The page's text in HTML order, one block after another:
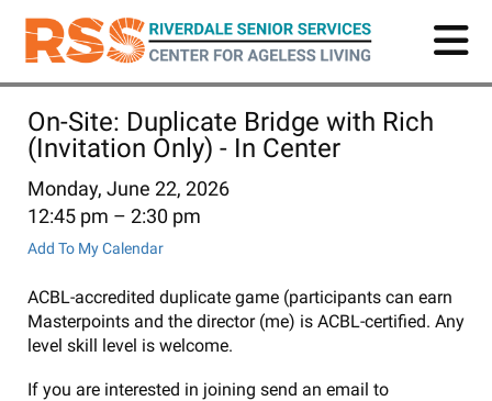
Skip
main
On-Site: Duplicate Bridge with Rich
(Invitation Only) - In Center
Monday, June 22, 2026
12:45 pm
2:30 pm
Add To My Calendar
ACBL-accredited duplicate game (participants can earn
Masterpoints and the director (me) is ACBL-certified. Any
level skill level is welcome.
If you are interested in joining send an email to